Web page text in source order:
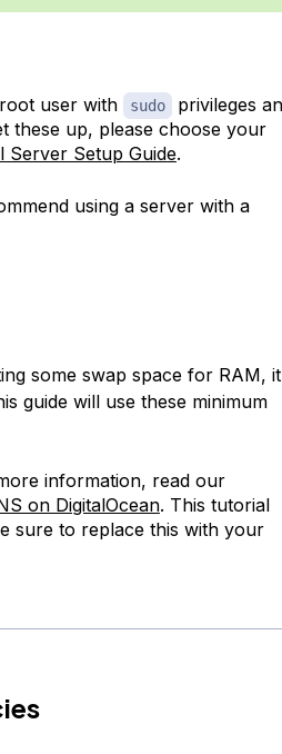
user with sudo
privileges
these up, please choose your
Server Setup Guide.
using a server with a
some swap space for RAM, it
guide will use these minimum
information, read our
on DigitalOcean. This tutorial
sure to replace this with your